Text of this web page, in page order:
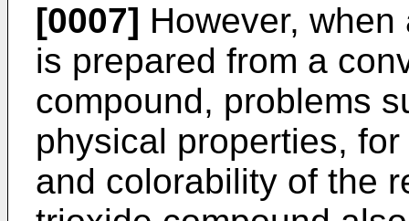
[0007] However,
is prepared from a
compound, problems
physical properties,
and colorability of the